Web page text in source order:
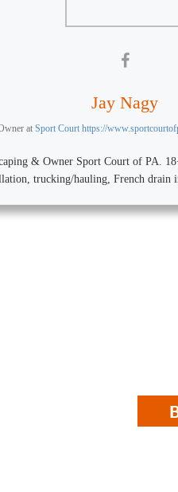
Jay Nagy
at Sport Court https://
& Owner Sport Court of PA.
trucking/hauling, French drain